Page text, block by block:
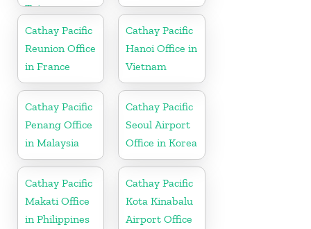
Taiwan
Cathay Pacific
Reunion Office
in France
Cathay Pacific
Hanoi Office in
Vietnam
Cathay Pacific
Penang Office
in Malaysia
Cathay Pacific
Seoul Airport
Office in Korea
Cathay Pacific
Makati Office
in Philippines
Cathay Pacific
Kota Kinabalu
Airport Office